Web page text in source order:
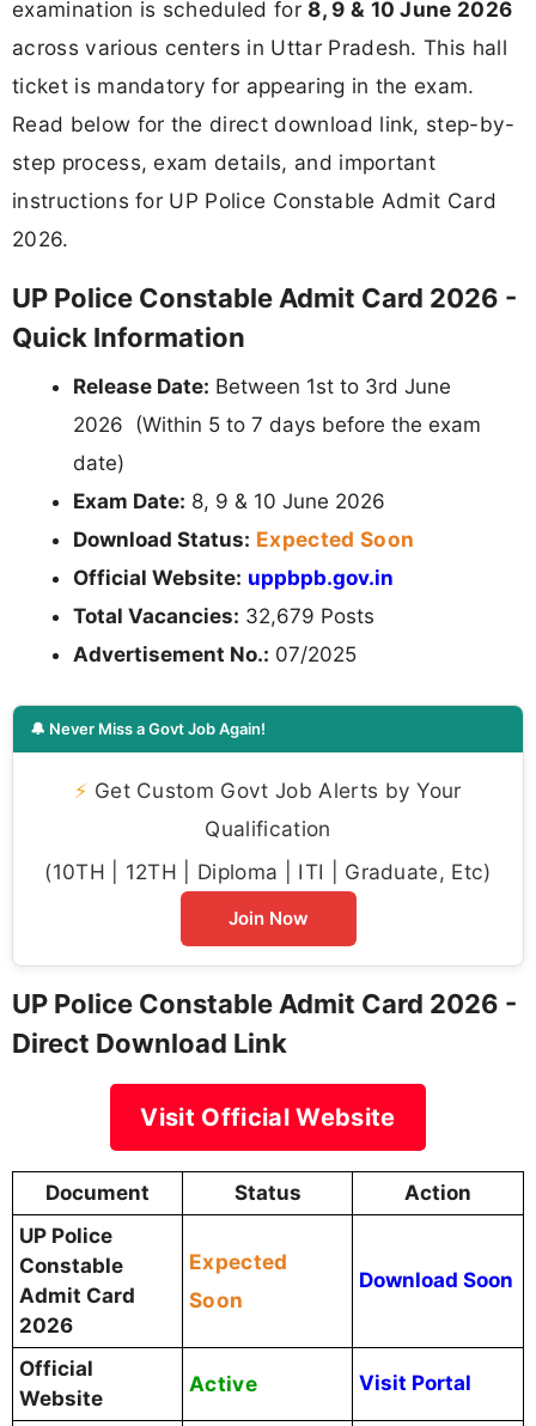
examination is scheduled for8, 9 & 10 June 2026
across various centers in Uttar Pradesh. This hall
ticket is mandatory for appearing in the exam.
Read below for the direct download link, step-by-
step process, exam details, and important
instructions for UP Police Constable Admit Card
2026.
UP Police Constable Admit Card 2026 -
Quick Information
Release Date: Between 1st to 3rd June
2026 (Within 5 to 7 days before the exam
date)
Exam Date: 8, 9 & 10 June 2026
Download Status: Expected Soon
Official Website: uppbpb.gov.in
Total Vacancies: 32,679 Posts
Advertisement No.: 07/2025
🔔 Never Miss a Govt Job Again!
⚡ Get Custom Govt Job Alerts by Your
Qualification
(10TH | 12TH | Diploma | ITI | Graduate, Etc)
Join Now
UP Police Constable Admit Card 2026 -
Direct Download Link
Visit Official Website
Document Status
Action
UP Police
Constable
Admit Card
2026
Expected
Soon
Download Soon
Official
Website
Active Visit Portal